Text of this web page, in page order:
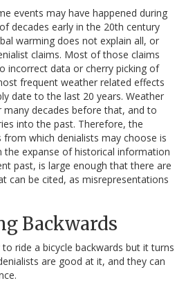
events may have happened during
decades early in the 20th century
warming does not explain all, or
claims. Most of those claims
incorrect data or cherry picking of
frequent weather related effects
date to the last 20 years. Weather
decades before that, and to
into the past. Therefore, the
which denialists may choose is
the expanse of historical information
past, is large enough that there are
can be cited, as misrepresentations
Backwards
to ride a bicycle backwards but it turns
are good at it, and they can